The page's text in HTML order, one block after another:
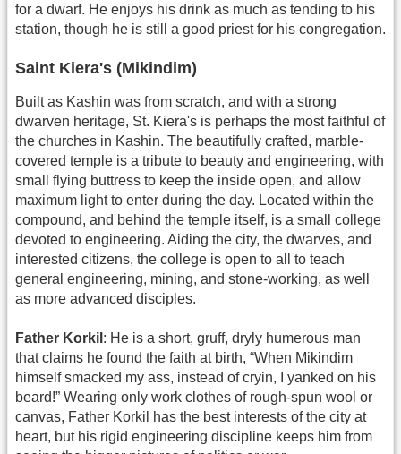
for a dwarf. He enjoys his drink as much as tending to his
station, though he is still a good priest for his congregation.
Saint Kiera's (Mikindim)
Built as Kashin was from scratch, and with a strong
dwarven heritage, St. Kiera's is perhaps the most faithful of
the churches in Kashin. The beautifully crafted, marble-
covered temple is a tribute to beauty and engineering, with
small flying buttress to keep the inside open, and allow
maximum light to enter during the day. Located within the
compound, and behind the temple itself, is a small college
devoted to engineering. Aiding the city, the dwarves, and
interested citizens, the college is open to all to teach
general engineering, mining, and stone-working, as well
as more advanced disciples.
Father Korkil : He is a short, gruff, dryly humerous man
that claims he found the faith at birth, “When Mikindim
himself smacked my ass, instead of cryin, I yanked on his
beard!” Wearing only work clothes of rough-spun wool or
canvas, Father Korkil has the best interests of the city at
heart, but his rigid engineering discipline keeps him from